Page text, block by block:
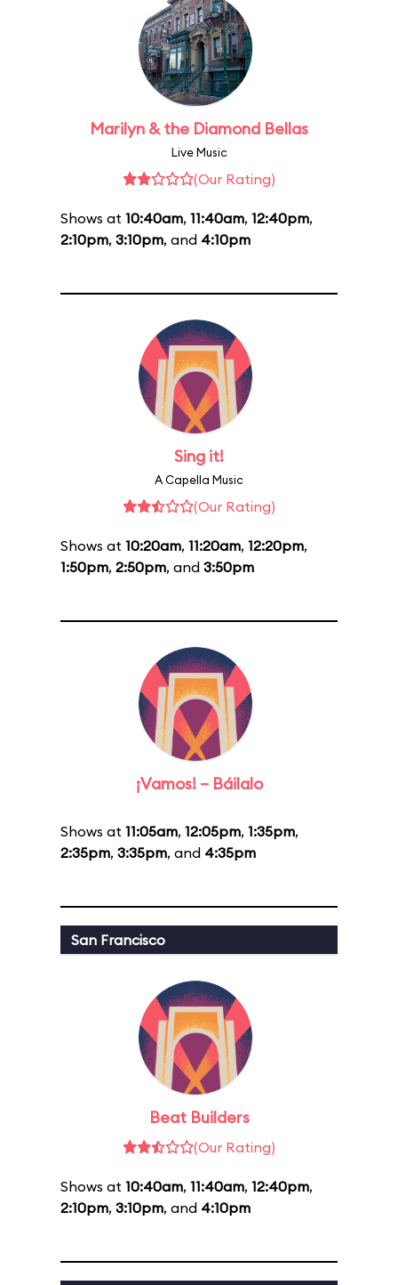
Marilyn & the Diamond Bellas
Live Music
(Our Rating)
Shows at 10:40am, 11:40am, 12:40pm,
2:10pm, 3:10pm, and 4:10pm
Sing it!
A Capella Music
(Our Rating)
Shows at 10:20am, 11:20am, 12:20pm,
1:50pm, 2:50pm, and 3:50pm
¡Vamos! – Báilalo
Shows at 11:05am, 12:05pm, 1:35pm,
2:35pm, 3:35pm, and 4:35pm
San Francisco
Beat Builders
(Our Rating)
Shows at 10:40am, 11:40am, 12:40pm,
2:10pm, 3:10pm, and 4:10pm